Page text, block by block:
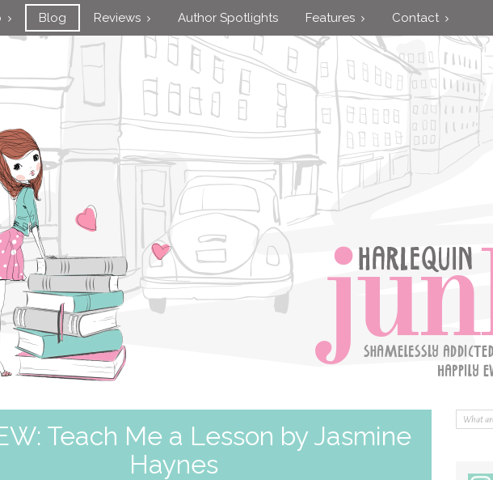
Blog Reviews Author Spotlights Features Contact
Teach Me a Lesson by Jasmine
Haynes